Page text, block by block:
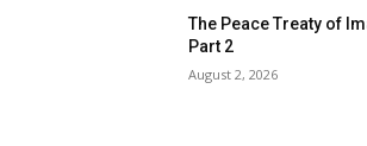
The Peace Treaty of
Part 2
August 2, 2026